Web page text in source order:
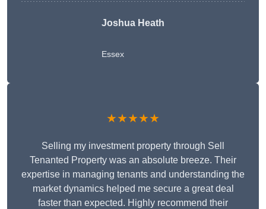
Joshua Heath
Essex
★★★★★
Selling my investment property through Sell
Tenanted Property was an absolute breeze. Their
expertise in managing tenants and understanding the
market dynamics helped me secure a great deal
faster than expected. Highly recommend their